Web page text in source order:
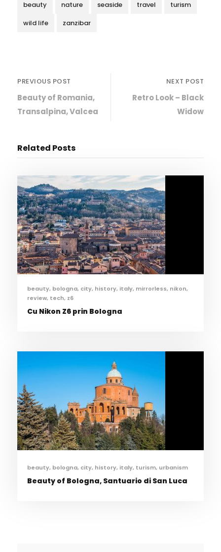
beauty nature seaside travel
turism
wild life
zanzibar
PREVIOUS POST
Beauty of Romania,
Transalpina, Valcea
NEXT POST
Retro Look – Black
Widow
Related Posts
beauty, bologna, city, history, italy, mirrorless, nikon,
review, tech, z6
Cu Nikon Z6 prin Bologna
beauty, bologna, city, history, italy, turism, urbanism
Beauty of Bologna, Santuario di San Luca